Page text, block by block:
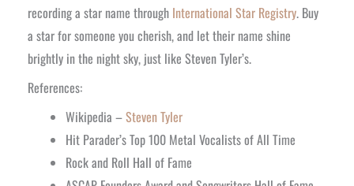
recording a star name through International Star Registry. Buy
a star for someone you cherish, and let their name shine
brightly in the night sky, just like Steven Tyler’s.
References:
Wikipedia –Steven Tyler
Hit Parader’s Top 100 Metal Vocalists of All Time
Rock and Roll Hall of Fame